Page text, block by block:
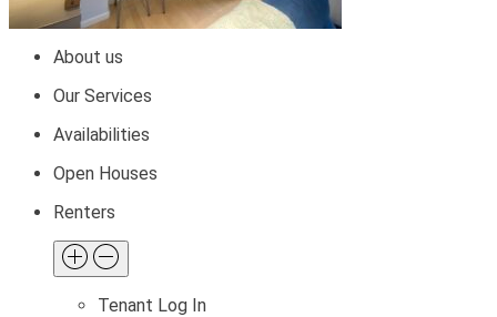
About us
Our Services
Availabilities
Open Houses
Renters
Tenant Log In